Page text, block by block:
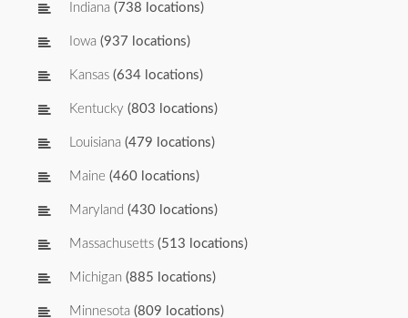
Indiana (738 locations)
Iowa (937 locations)
Kansas (634 locations)
Kentucky (803 locations)
Louisiana (479 locations)
Maine (460 locations)
Maryland (430 locations)
Massachusetts (513 locations)
Michigan (885 locations)
Minnesota (809 locations)